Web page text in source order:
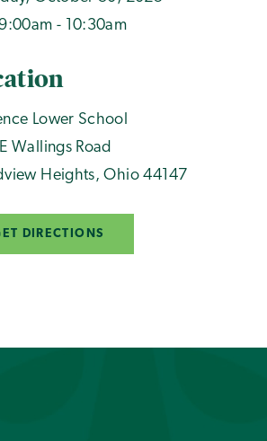
- 10:30am
Lower School
E Wallings Road
Heights,Ohio 44147
DIRECTIONS